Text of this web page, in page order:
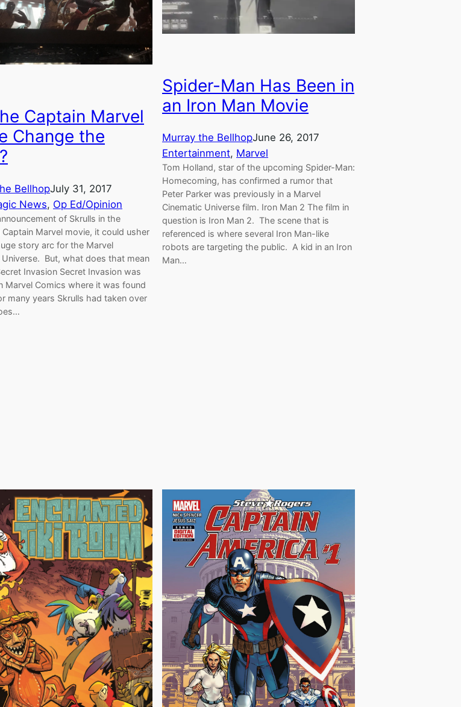
Captain Marvel
Change the
BellhopJuly 31, 2017
News, Op Ed/Opinion
of Skrulls in the
Marvel movie, it could usher
story arc for the Marvel
Universe. But, what does that mean
Invasion Secret Invasion was
Marvel Comics where it was found
many years Skrulls had taken over
Spider-Man Has Been in
an Iron Man Movie
Murray the BellhopJune 26, 2017
Entertainment, Marvel
Tom Holland, star of the upcoming Spider-Man:
Homecoming, has confirmed a rumor that
Peter Parker was previously in a Marvel
Cinematic Universe film. Iron Man 2 The film in
question is Iron Man 2. The scene that is
referenced is where several Iron Man-like
robots are targeting the public. A kid in an Iron
Man…